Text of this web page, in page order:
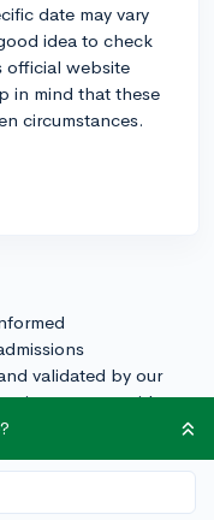
date may vary
idea to check
official website
in mind that these
circumstances.
validated by our
it resonates with